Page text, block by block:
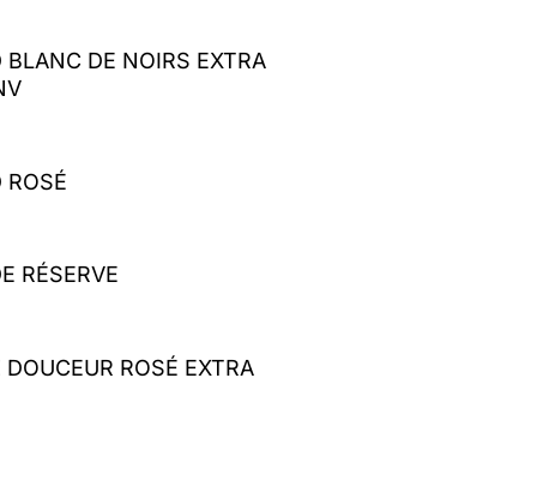
BLANC DE NOIRS EXTRA
ROSÉ
RÉSERVE
DOUCEUR ROSÉ EXTRA